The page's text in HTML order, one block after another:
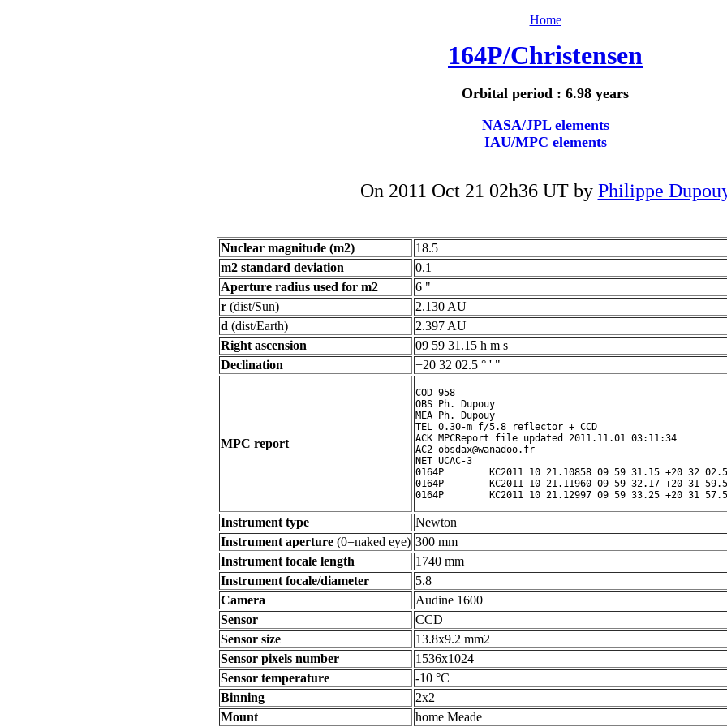
Home
164P/Christensen
Orbital period : 6.98 years
NASA/JPL elements
IAU/MPC elements
On 2011 Oct 21 02h36 UT by Philippe
Nuclear magnitude (m2)
18.5
m2 standard deviation
0.1
Aperture radius used for m2
6 "
r (dist/Sun)
2.130 AU
d (dist/Earth)
2.397 AU
Right ascension
09 59 31.15 h m s
Declination
+20 32 02.5 ° ' "
MPC report
COD 958
OBS Ph. Dupouy
MEA Ph. Dupouy
TEL 0.30-m f/5.8 reflector + CCD
ACK MPCReport file updated 2011.11.01 03:11:34
AC2 obsdax@wanadoo.fr
NET UCAC-3
0164P        KC2011 10 21.10858 09 59 31.15 +20
0164P        KC2011 10 21.11960 09 59 32.17 +20
Instrument type
Newton
Instrument aperture (0=naked eye) 300 mm
Instrument focale length
1740 mm
Instrument focale/diameter
5.8
Camera
Audine 1600
Sensor
CCD
Sensor size
13.8x9.2 mm2
Sensor pixels number
1536x1024
Sensor temperature
-10 °C
Binning
2x2
Mount
home Meade